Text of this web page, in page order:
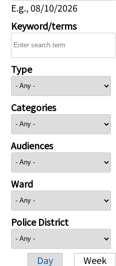
E.g., 08/10/2026
Keyword/terms
Type
Categories
Audiences
Ward
Police District
Day Week